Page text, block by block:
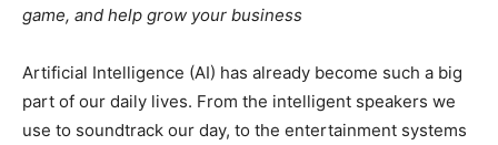
game, and help grow your business
Artificial Intelligence (AI) has already become such a big
part of our daily lives. From the intelligent speakers we
use to soundtrack our day, to the entertainment systems